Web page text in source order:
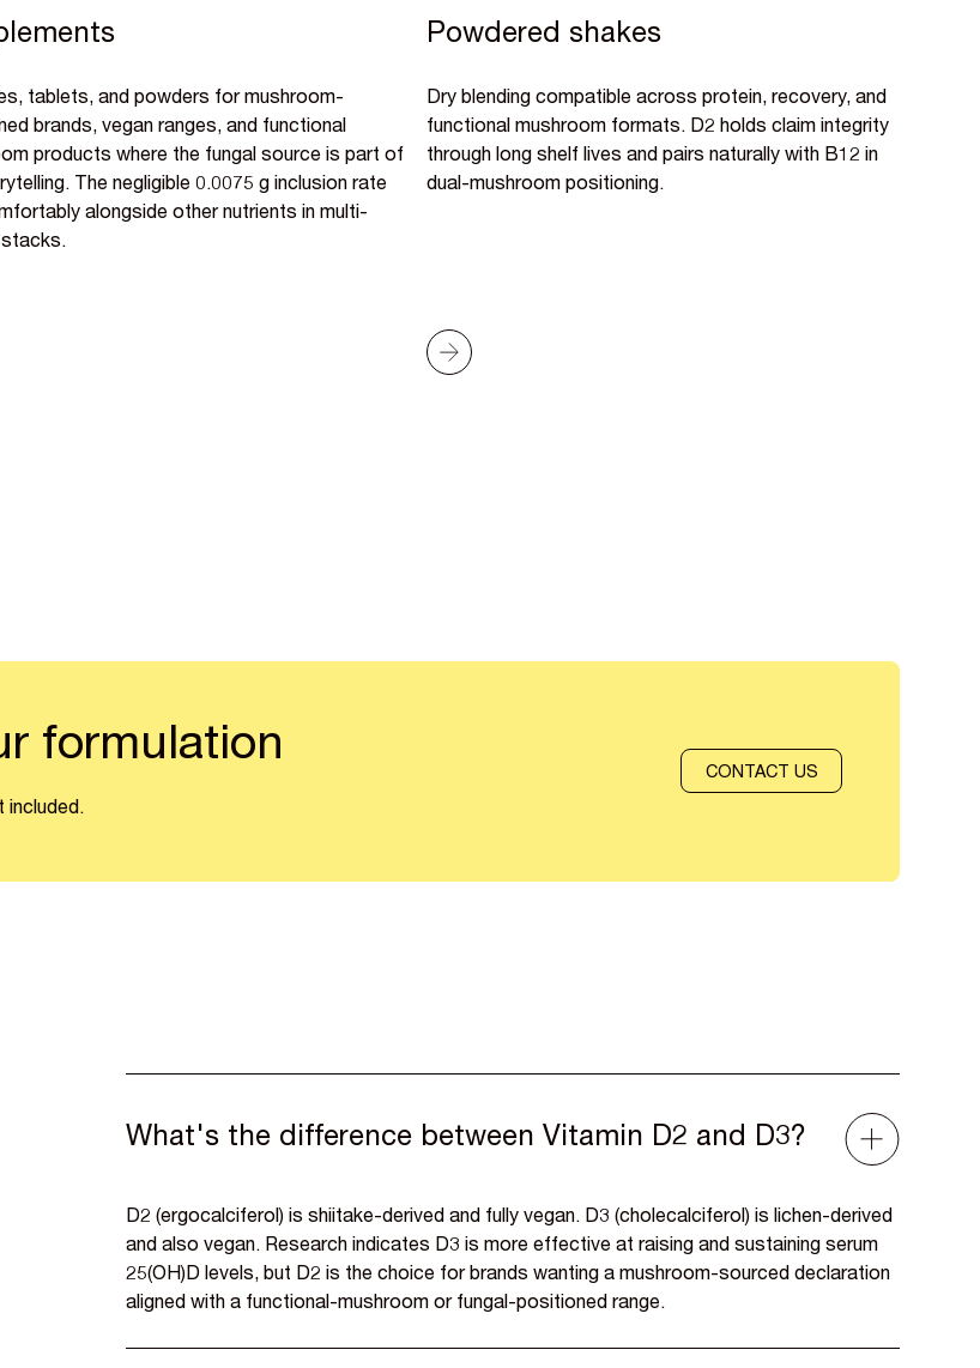
tablets, and powders for mushroom-
brands, vegan ranges, and functional
products where the fungal source is part of
The negligible 0.0075 g inclusion rate
alongside other nutrients in multi-
Powdered shakes
Dry blending compatible across protein, recovery, and
functional mushroom formats. D2 holds claim integrity
through long shelf lives and pairs naturally with B12 in
dual-mushroom positioning.
formulation
included.
CONTACT US
What's the difference between Vitamin D2 and D3?
D2 (ergocalciferol) is shiitake-derived and fully vegan. D3 (cholecalciferol) is lichen-derived
and also vegan. Research indicates D3 is more effective at raising and sustaining serum
25(OH)D levels, but D2 is the choice for brands wanting a mushroom-sourced declaration
aligned with a functional-mushroom or fungal-positioned range.